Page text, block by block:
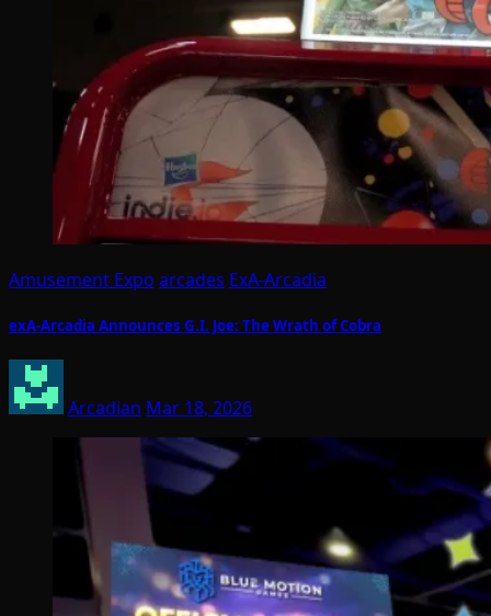
Amusement Expo arcades ExA-Arcadia
exA-Arcadia Announces G.I. Joe: The Wrath of Cobra
Arcadian Mar 18, 2026